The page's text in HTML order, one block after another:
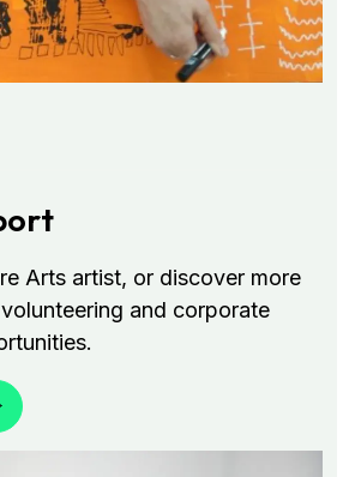
Arts artist, or discover more
and corporate